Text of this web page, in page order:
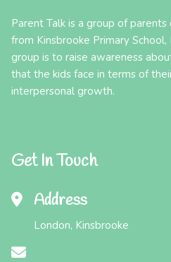
Parent Talk is a group of
from Kinsbrooke Primary
group is to raise awareness
that the kids face in terms of
interpersonal growth.
Get In Touch
Address
London, Kinsbrooke